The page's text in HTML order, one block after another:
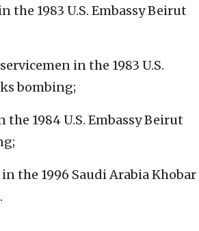
the 1983 U.S. Embassy Beirut
in the 1983 U.S.
bombing;
the 1984 U.S. Embassy Beirut
in the 1996 Saudi Arabia Khobar